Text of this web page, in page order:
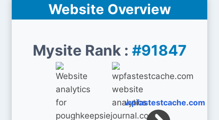
Website Overview
Mysite Rank : #91847
wpfastestcache.com